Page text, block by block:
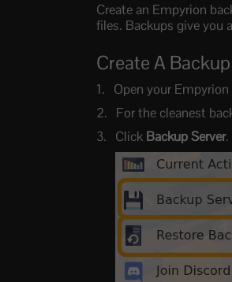
Create an Empyrion
files. Backups give you
Create A Backup
Open your
For the cleanest
Click Backup Server.